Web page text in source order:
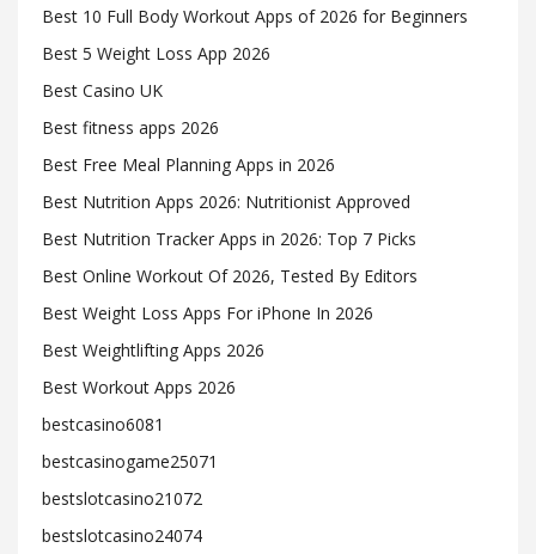
Best 10 Full Body Workout Apps of 2026 for Beginners
Best 5 Weight Loss App 2026
Best Casino UK
Best fitness apps 2026
Best Free Meal Planning Apps in 2026
Best Nutrition Apps 2026: Nutritionist Approved
Best Nutrition Tracker Apps in 2026: Top 7 Picks
Best Online Workout Of 2026, Tested By Editors
Best Weight Loss Apps For iPhone In 2026
Best Weightlifting Apps 2026
Best Workout Apps 2026
bestcasino6081
bestcasinogame25071
bestslotcasino21072
bestslotcasino24074